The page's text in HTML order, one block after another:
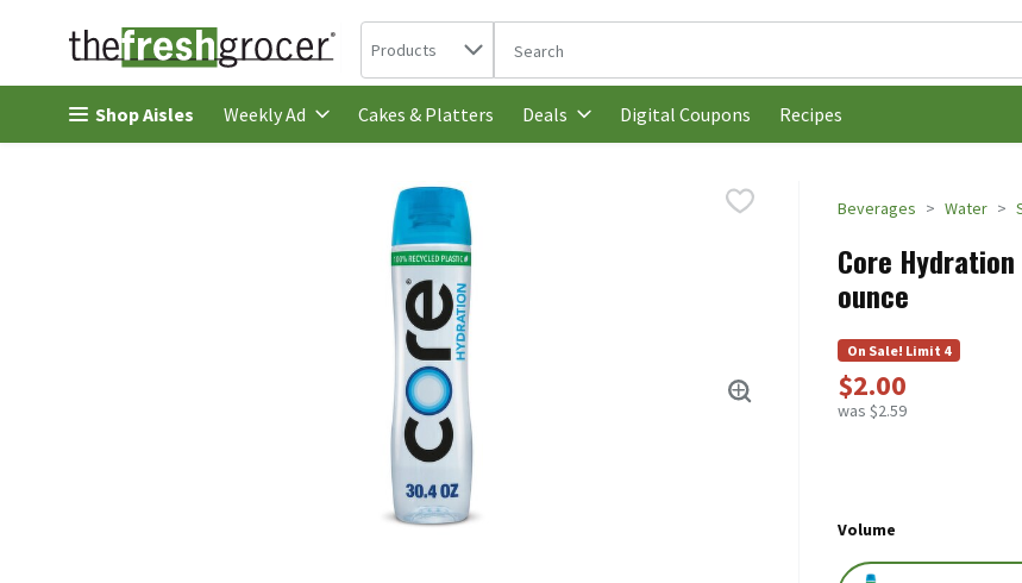
Skip header to page content
Search in
Products The following text field is used to search for items. Type your
Shop Aisles Weekly Ad Cakes & Platters Deals Digital Coupons Recipes
Beverages Water
Core
ounce
On Sale! Limit 4
$2.00
was $2.59
Volume